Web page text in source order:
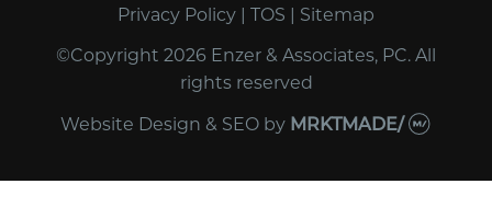
Privacy Policy | TOS | Sitemap
©Copyright 2026 Enzer & Associates, PC. All
rights reserved
Website Design & SEOby MRKTMADE/